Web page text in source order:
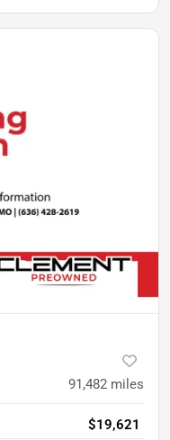
91,482 miles
$19,621